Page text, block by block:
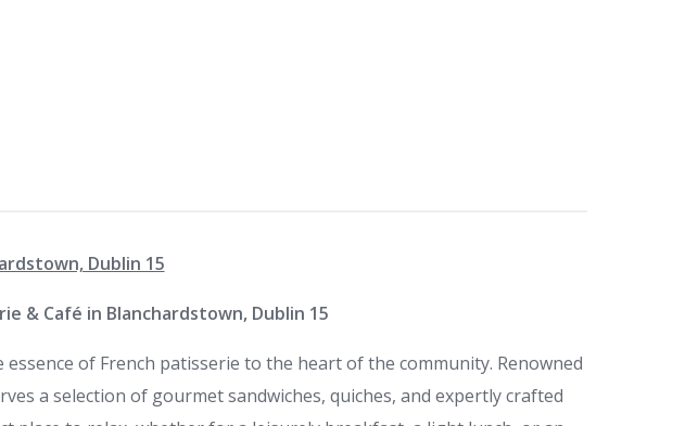
Dublin 15
& Café in Blanchardstown, Dublin 15
of French patisserie to the heart of the community. Renowned
a selection of gourmet sandwiches, quiches, and expertly crafted